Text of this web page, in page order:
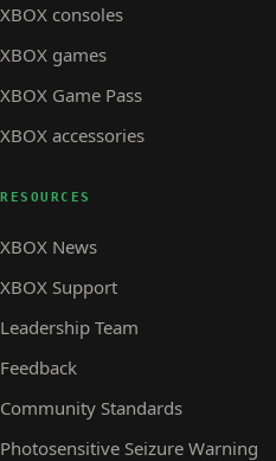
XBOX consoles
XBOX games
XBOX Game Pass
XBOX accessories
RESOURCES
XBOX News
XBOX Support
Leadership Team
Feedback
Community Standards
Photosensitive Seizure Warning